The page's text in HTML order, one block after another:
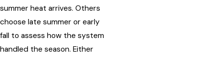
summer heat arrives. Others
choose late summer or early
fall to assess how the system
handled the season. Either